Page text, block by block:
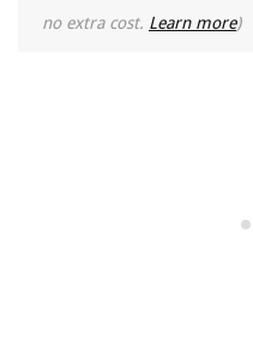
no extra cost. Learn more)